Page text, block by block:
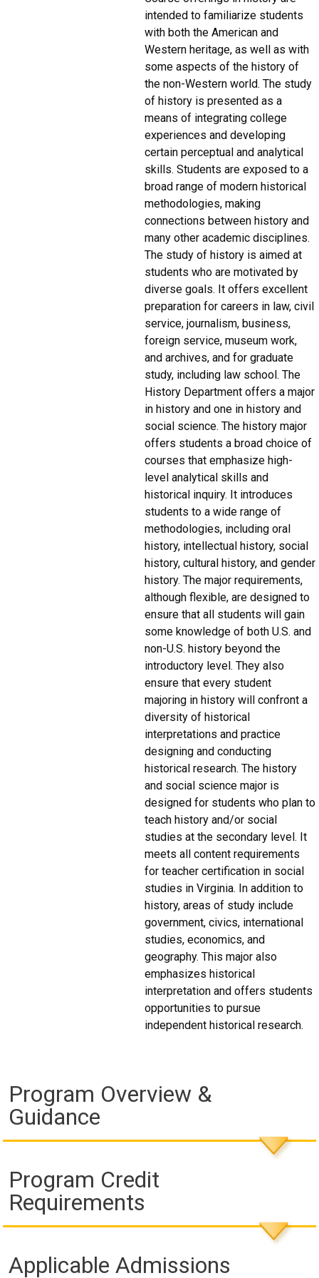
intended to familiarize students
with both the American and
Western heritage, as well as with
some aspects of the history of
the non-Western world. The study
of history is presented as a
means of integrating college
experiences and developing
certain perceptual and analytical
skills. Students are exposed to a
broad range of modern historical
methodologies, making
connections between history and
many other academic disciplines.
The study of history is aimed at
students who are motivated by
diverse goals. It offers excellent
preparation for careers in law, civil
service, journalism, business,
foreign service, museum work,
and archives, and for graduate
study, including law school. The
History Department offers a major
in history and one in history and
social science. The history major
offers students a broad choice of
courses that emphasize high-
level analytical skills and
historical inquiry. It introduces
students to a wide range of
methodologies, including oral
history, intellectual history, social
history, cultural history, and gender
history. The major requirements,
although flexible, are designed to
ensure that all students will gain
some knowledge of both U.S. and
non-U.S. history beyond the
introductory level. They also
ensure that every student
majoring in history will confront a
diversity of historical
interpretations and practice
designing and conducting
historical research. The history
and social science major is
designed for students who plan to
teach history and/or social
studies at the secondary level. It
meets all content requirements
for teacher certification in social
studies in Virginia. In addition to
history, areas of study include
government, civics, international
studies, economics, and
geography. This major also
emphasizes historical
interpretation and offers students
opportunities to pursue
independent historical research.
Program Overview &
Guidance
Program Credit
Requirements
Applicable Admissions